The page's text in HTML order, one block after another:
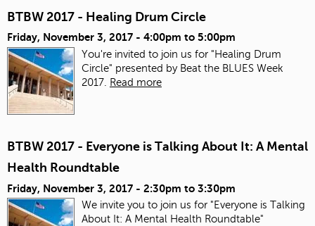
BTBW 2017 - Healing Drum Circle
Friday, November 3, 2017 - 4:00pm to 5:00pm
You're invited to join us for "Healing Drum
Circle" presented by Beat the BLUES Week
2017.
Read more
BTBW 2017 - Everyone is Talking About It: A Mental
Health Roundtable
Friday, November 3, 2017 - 2:30pm to 3:30pm
We invite you to join us for "Everyone is Talking
About It: A Mental Health Roundtable"